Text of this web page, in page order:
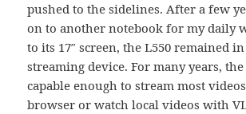
pushed to the sidelines. After a few
on to another notebook for my daily
to its 17″ screen, the L550 remained
streaming device. For many years,
capable enough to stream most
browser or watch local videos with